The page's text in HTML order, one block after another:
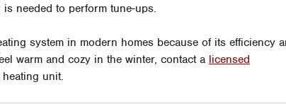
needed to perform tune-ups.
system in modern homes because of its efficiency
warm and cozy in the winter, contact a licensed
unit.